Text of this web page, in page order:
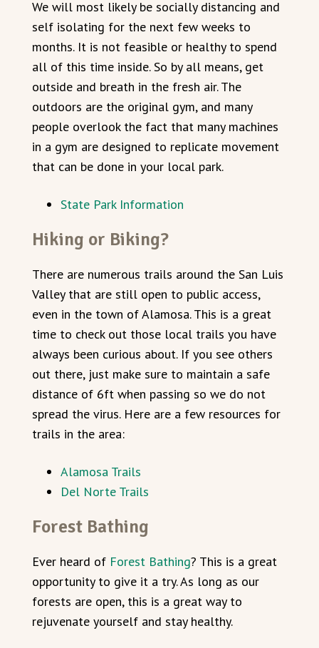
We will most likely be socially distancing and
self isolating for the next few weeks to
months. It is not feasible or healthy to spend
all of this time inside. So by all means, get
outside and breath in the fresh air. The
outdoors are the original gym, and many
people overlook the fact that many machines
in a gym are designed to replicate movement
that can be done in your local park.
State Park Information
Hiking or Biking?
There are numerous trails around the San Luis
Valley that are still open to public access,
even in the town of Alamosa. This is a great
time to check out those local trails you have
always been curious about. If you see others
out there, just make sure to maintain a safe
distance of 6ft when passing so we do not
spread the virus. Here are a few resources for
trails in the area:
Alamosa Trails
Del Norte Trails
Forest Bathing
Ever heard of Forest Bathing? This is a great
opportunity to give it a try. As long as our
forests are open, this is a great way to
rejuvenate yourself and stay healthy.